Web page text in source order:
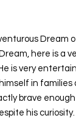
Dream
here is a
is very
in families
brave
his